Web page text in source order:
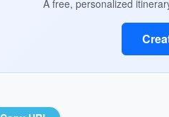
A free, personalized